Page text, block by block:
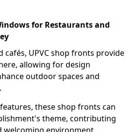
for Restaurants and
cafés, UPVC shop fronts provide
allowing for design
outdoor spaces and
these shop fronts can
theme, contributing